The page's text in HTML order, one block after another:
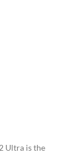
Ultra is the